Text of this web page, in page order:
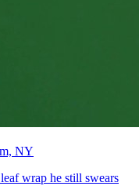
NY
wrap he still swears